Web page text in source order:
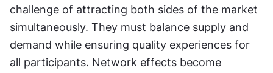
challenge of attracting both sides of the market
simultaneously. They must balance supply and
demand while ensuring quality experiences for
all participants. Network effects become